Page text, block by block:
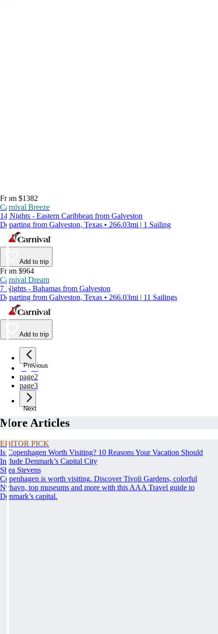
From $1382
Carnival Breeze
14 Nights - Eastern Caribbean from Galveston
Departing from Galveston, Texas • 266.03mi | 1 Sailing
Add to trip
From $964
Carnival Dream
7 Nights - Bahamas from Galveston
Departing from Galveston, Texas • 266.03mi | 11 Sailings
Add to trip
Previous
page1
page2
page3
Next
More Articles
EDITOR PICK
Is Copenhagen Worth Visiting? 10 Reasons Your Vacation Should
Include Denmark’s Capital City
Shea Stevens
Copenhagen is worth visiting. Discover Tivoli Gardens, colorful
Nyhavn, top museums and more with this AAA Travel guide to
Denmark’s capital.